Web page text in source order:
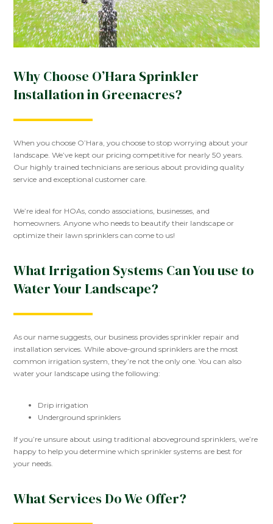
Why Choose O’Hara Sprinkler
Installation in Greenacres?
When you choose O’Hara, you choose to stop worrying about your
landscape. We’ve kept our pricing competitive for nearly 50 years.
Our highly trained technicians are serious about providing quality
service and exceptional customer care.
We’re ideal for HOAs, condo associations, businesses, and
homeowners. Anyone who needs to beautify their landscape or
optimize their lawn sprinklers can come to us!
What Irrigation Systems Can You use to
Water Your Landscape?
As our name suggests, our business provides sprinkler repair and
installation services. While above-ground sprinklers are the most
common irrigation system, they’re not the only one. You can also
water your landscape using the following:
Drip irrigation
Underground sprinklers
If you’re unsure about using traditional aboveground sprinklers, we’re
happy to help you determine which sprinkler systems are best for
your needs.
What Services Do We Offer?